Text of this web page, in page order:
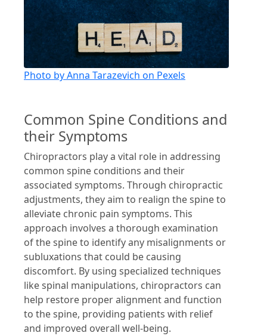
Photo by Anna Tarazevich on Pexels
Common Spine Conditions and
their Symptoms
Chiropractors play a vital role in addressing
common spine conditions and their
associated symptoms. Through chiropractic
adjustments, they aim to realign the spine to
alleviate chronic pain symptoms. This
approach involves a thorough examination
of the spine to identify any misalignments or
subluxations that could be causing
discomfort. By using specialized techniques
like spinal manipulations, chiropractors can
help restore proper alignment and function
to the spine, providing patients with relief
and improved overall well-being.